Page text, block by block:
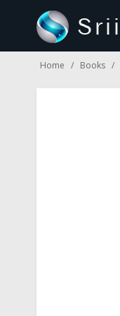
Home Books